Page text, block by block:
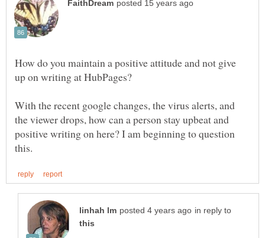
How do you maintain a positive attitude and not give
With the recent google changes, the virus alerts, and
the viewer drops, how can a person stay upbeat and
positive writing on here? I am beginning to question
in reply to